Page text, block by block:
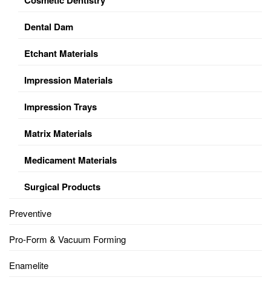
Dental Dam
Etchant Materials
Impression Materials
Impression Trays
Matrix Materials
Medicament Materials
Surgical Products
Preventive
Pro-Form & Vacuum Forming
Enamelite